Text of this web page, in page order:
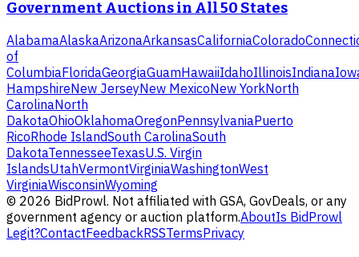
Government Auctions in All 50 States
AlabamaAlaskaArizonaArkansasCaliforniaColorado
of
ColumbiaFloridaGeorgiaGuamHawaiiIdahoIllinoisIndiana
HampshireNew JerseyNew MexicoNew YorkNorth
CarolinaNorth
DakotaOhioOklahomaOregonPennsylvaniaPuerto
RicoRhode IslandSouth CarolinaSouth
DakotaTennesseeTexasU.S. Virgin
IslandsUtahVermontVirginiaWashingtonWest
VirginiaWisconsinWyoming
© 2026 BidProwl. Not affiliated with GSA, GovDeals, or any
government agency or auction platform.AboutIs BidProwl
Legit?ContactFeedbackRSSTermsPrivacy